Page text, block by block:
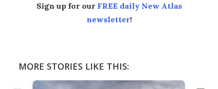
Sign up for our FREE daily New Atlas
newsletter!
MORE STORIES LIKE THIS: